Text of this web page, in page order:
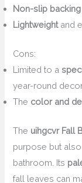
Non-slip backing
Lightweightand
Cons:
Limited to a
year-round
The color and
The uihgcvr Fall
purpose but
bathroom. Its
fall leaves can